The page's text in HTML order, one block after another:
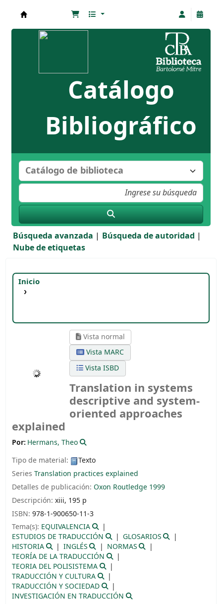
Biblioteca Bartolomé Mitre
Catálogo
Bibliográfico
Búsqueda avanzada
Búsqueda de autoridad
Nube de etiquetas
Inicio
Vista normal
Vista MARC
Vista ISBD
Translation in systems
descriptive and system-
oriented approaches
explained
Por: Hermans, Theo
Tipo de material:
Texto
SeriesTranslation practices explained
Detalles de publicación:Oxon Routledge 1999
Descripción:xiii, 195 p
ISBN:978-1-900650-11-3
Tema(s): EQUIVALENCIA
ESTUDIOS DE TRADUCCIÓN
GLOSARIOS
HISTORIA
INGLÉS
NORMAS
TEORÍA DE LA TRADUCCIÓN
TEORIA DEL POLISISTEMA
TRADUCCIÓN Y CULTURA
TRADUCCIÓN Y SOCIEDAD
INVESTIGACIÓN EN TRADUCCIÓN